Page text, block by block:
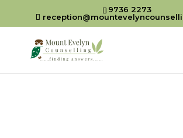
9736 2273